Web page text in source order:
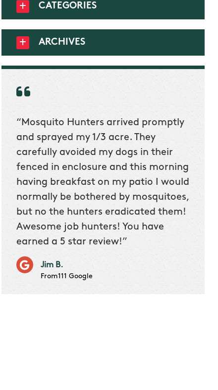
CATEGORIES
ARCHIVES
“Mosquito Hunters arrived promptly
and sprayed my 1/3 acre. They
carefully avoided my dogs in their
fenced in enclosure and this morning
having breakfast on my patio I would
normally be bothered by mosquitoes,
but no the hunters eradicated them!
Awesome job hunters! You have
earned a 5 star review!”
Jim B.
From111 Google